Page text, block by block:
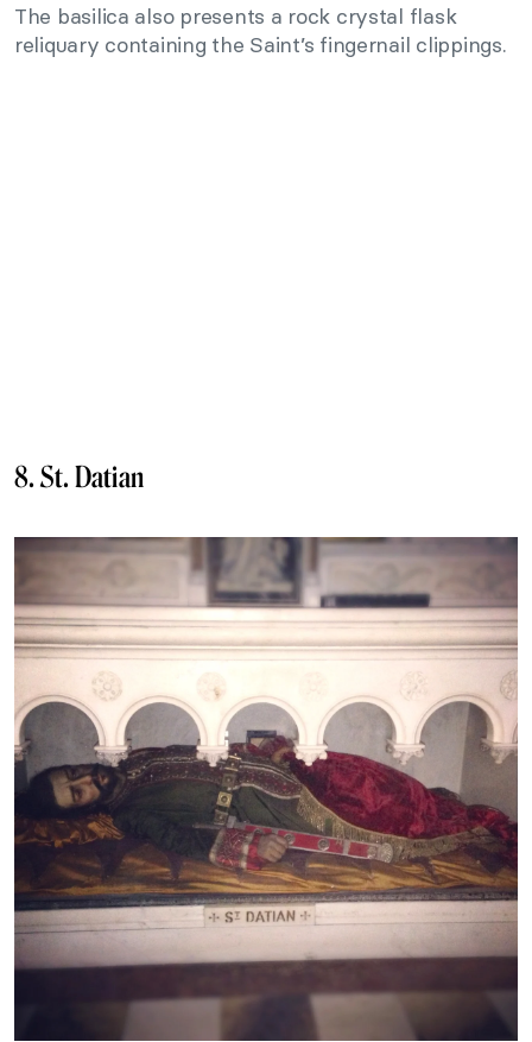
The basilica also presents a rock crystal flask
reliquary containing the Saint’s fingernail clippings.
8. St. Datian